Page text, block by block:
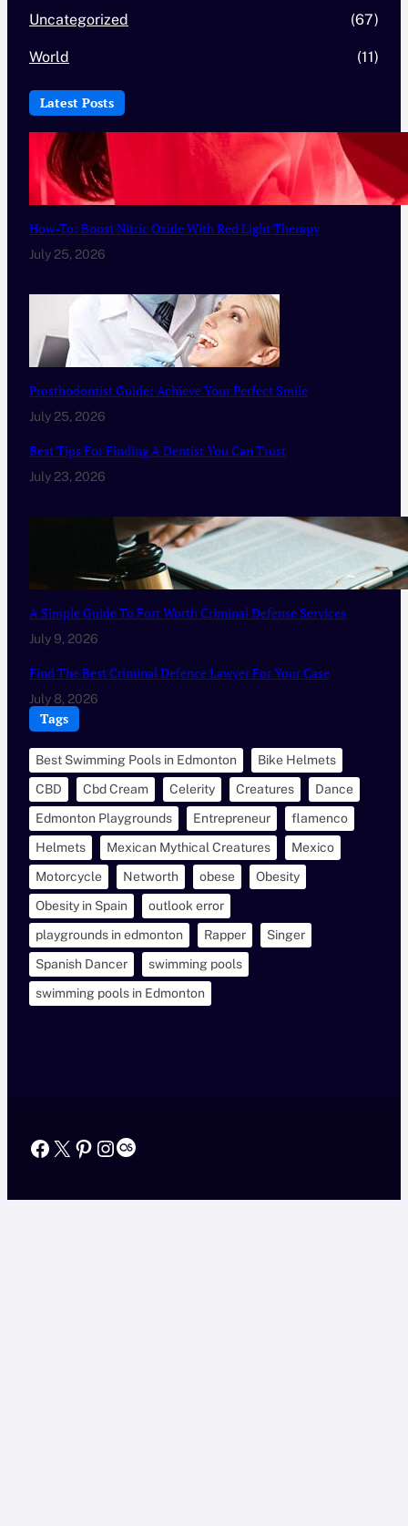
Uncategorized (67)
World (11)
Latest Posts
How-To: Boost Nitric Oxide With Red Light Therapy
July 25, 2026
Prosthodontist Guide: Achieve Your Perfect Smile
July 25, 2026
Best Tips For Finding A Dentist You Can Trust
July 23, 2026
A Simple Guide To Fort Worth Criminal Defense Services
July 9, 2026
Find The Best Criminal Defence Lawyer For Your Case
July 8, 2026
Tags
Best Swimming Pools in Edmonton
Bike Helmets
CBD
Cbd Cream Celerity Creatures
Dance
Edmonton Playgrounds
Entrepreneur
flamenco
Helmets
Mexican Mythical Creatures
Mexico
Motorcycle
Networth obese
Obesity
Obesity in Spain
outlook error
playgrounds in edmonton
Rapper
Singer
Spanish Dancer
swimming pools
swimming pools in Edmonton
Facebook
X Pinterest
Instagram
Last.fm